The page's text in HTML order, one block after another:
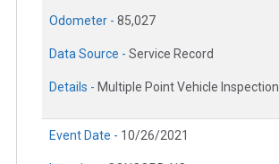
Odometer - 85,027
Data Source - Service Record
Details - Multiple Point Vehicle Inspection
Event Date - 10/26/2021